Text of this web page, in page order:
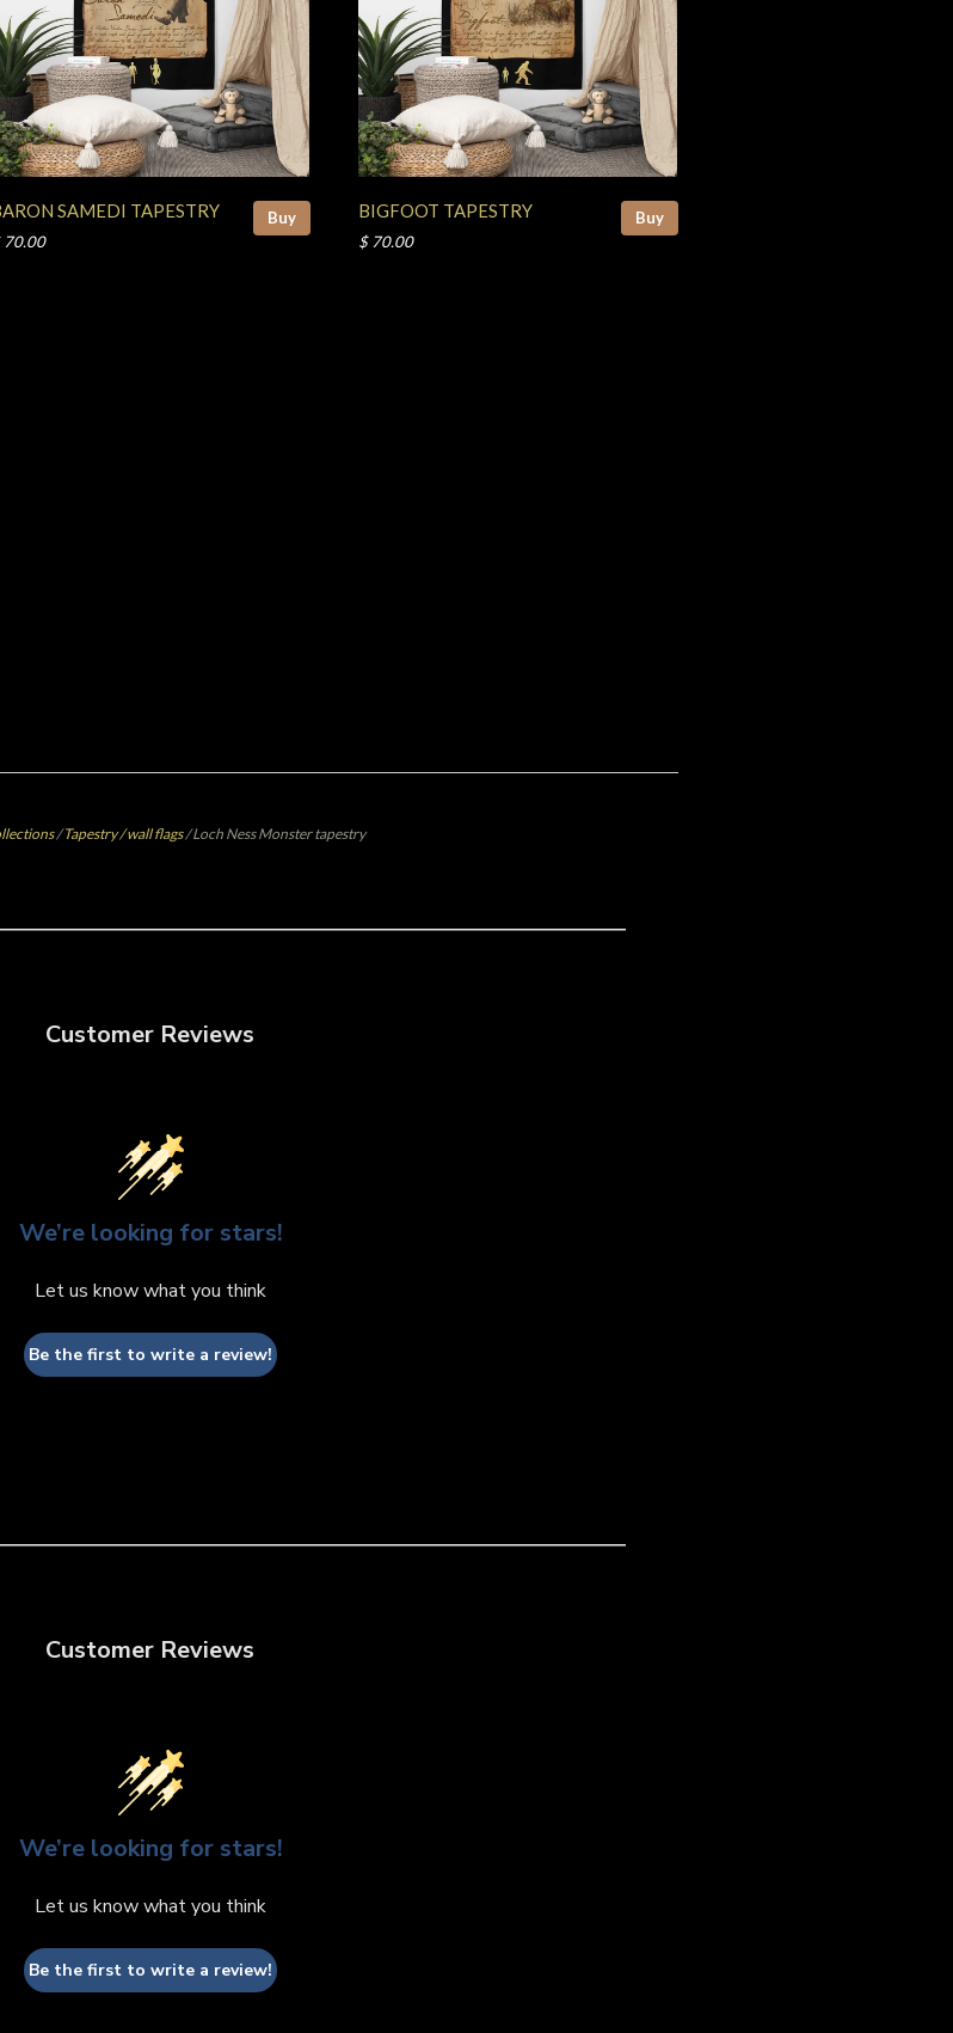
Buy
SAMEDI TAPESTRY
70.00
Buy
BIGFOOT TAPESTRY
$ 70.00
/Tapestry / wall flags /Loch Ness Monster tapestry
Customer Reviews
We’re looking for stars!
Let us know what you think
Be the first to write a review!
Customer Reviews
We’re looking for stars!
Let us know what you think
Be the first to write a review!